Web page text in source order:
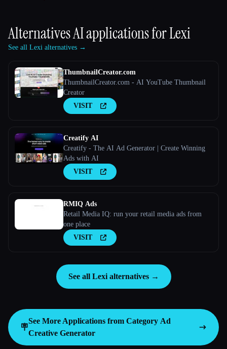
Alternatives AI applications forLexi
See all Lexi alternatives →
ThumbnailCreator.com
ThumbnailCreator.com - AI YouTube Thumbnail
Creator
VISIT
Creatify AI
Creatify - The AI Ad Generator | Create Winning
Ads with AI
VISIT
RMIQ Ads
Retail Media IQ: run your retail media ads from
one place
VISIT
See all Lexi alternatives →
🪧
See More Applications from Category Ad
Creative Generator